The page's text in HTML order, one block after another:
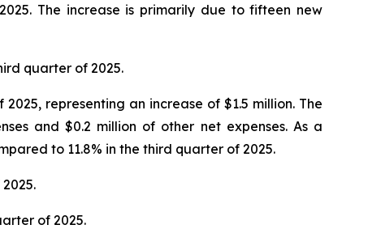
The increase is primarily due to fifteen new
quarter of 2025.
representing an increase of $1.5 million. The
and $0.2 million of other net expenses. As a
to 11.8% in the third quarter of 2025.
of 2025.